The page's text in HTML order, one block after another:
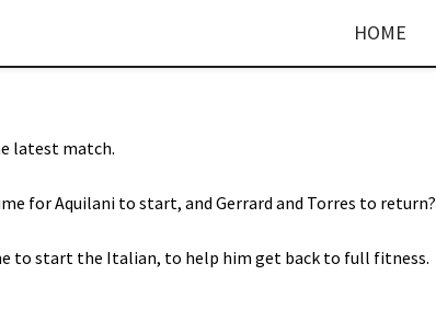
HOME
latest match.
for Aquilani to start, and Gerrard and Torres to return?
to start the Italian, to help him get back to full fitness.